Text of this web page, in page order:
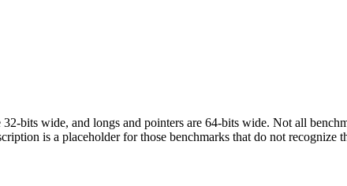
bits wide, and longs and pointers are 64-bits wide. Not all
is a placeholder for those benchmarks that do not recognize